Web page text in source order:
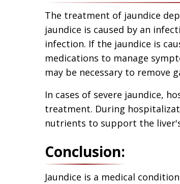
The treatment of jaundice
jaundice is caused by an
infection. If the jaundice is
medications to manage
may be necessary to remove
In cases of severe jaundice,
treatment. During
nutrients to support the
Conclusion:
Jaundice is a medical